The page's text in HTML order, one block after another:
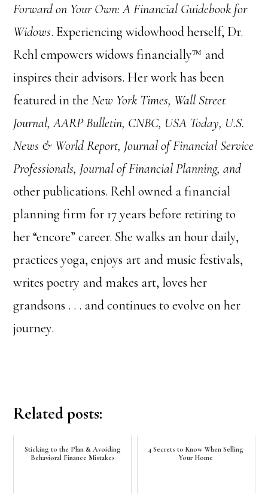
Forward on Your Own: A Financial Guidebook for
Widows. Experiencing widowhood herself, Dr.
Rehl empowers widows financially™ and
inspires their advisors. Her work has been
featured in the New York Times, Wall Street
Journal, AARP Bulletin, CNBC, USA Today, U.S.
News & World Report, Journal of Financial Service
Professionals, Journal of Financial Planning, and
other publications. Rehl owned a financial
planning firm for 17 years before retiring to
her “encore” career. She walks an hour daily,
practices yoga, enjoys art and music festivals,
writes poetry and makes art, loves her
grandsons . . . and continues to evolve on her
journey.
Related posts:
Sticking to the Plan & Avoiding
Behavioral Finance Mistakes
4 Secrets to Know When Selling
Your Home